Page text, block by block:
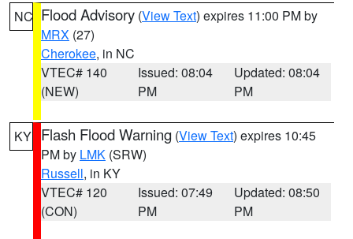
NC Flood Advisory (View Text) expires 11:00 PM by
MRX (27)
Cherokee, in NC
VTEC# 140
(NEW)
Issued: 08:04
PM
Updated: 08:04
PM
KY Flash Flood Warning (View Text) expires 10:45
PM by LMK (SRW)
Russell, in KY
VTEC# 120
(CON)
Issued: 07:49
PM
Updated: 08:50
PM